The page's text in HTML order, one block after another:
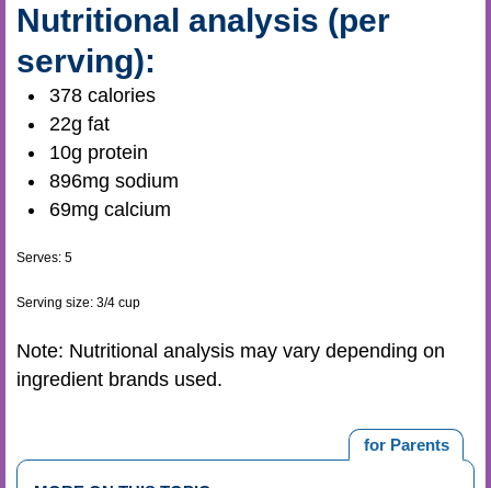
Nutritional analysis (per
serving):
378 calories
22g fat
10g protein
896mg sodium
69mg calcium
Serves: 5
Serving size: 3/4 cup
Note: Nutritional analysis may vary depending on
ingredient brands used.
for Parents